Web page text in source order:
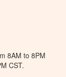
8AM to 8PM
CST.